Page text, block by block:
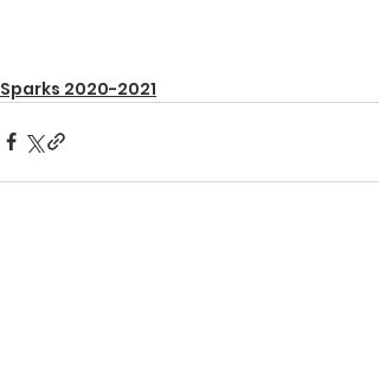
Sparks 2020-2021